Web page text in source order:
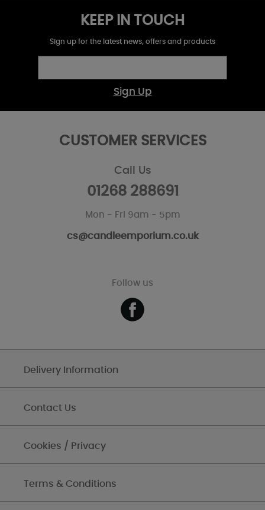
KEEP IN TOUCH
Sign up for the latest news, offers and products
Sign Up
CUSTOMER SERVICES
Call Us
01268 288691
Mon - Fri 9am - 5pm
cs@candleemporium.co.uk
Follow us
Delivery Information
Contact Us
Cookies / Privacy
Terms & Conditions